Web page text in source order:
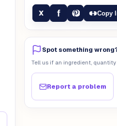
X f Copy
Spot something
Tell us if an ingredient,
Report a problem